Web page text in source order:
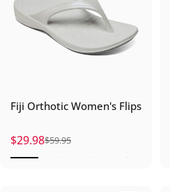
Fiji Orthotic Women's Flips
Sale price
$29.98
Regular price
$59.95